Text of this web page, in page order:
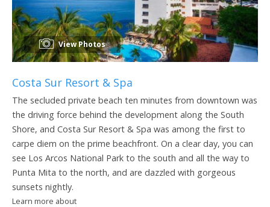
View Photos
Costa Sur Resort & Spa
The secluded private beach ten minutes from downtown was
the driving force behind the development along the South
Shore, and Costa Sur Resort & Spa was among the first to
carpe diem on the prime beachfront. On a clear day, you can
see Los Arcos National Park to the south and all the way to
Punta Mita to the north, and are dazzled with gorgeous
sunsets nightly.
Learn more about